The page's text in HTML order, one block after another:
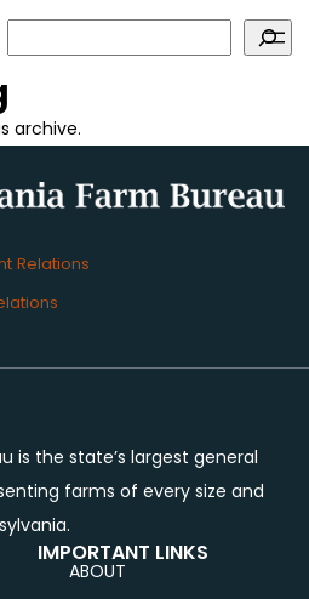
Search
archive.
Relations
is the state’s largest general
farms of every size and
IMPORTANT LINKS
ABOUT